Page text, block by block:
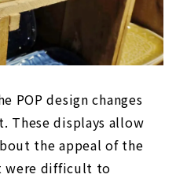
POP design changes
These displays allow
the appeal of the
were difficult to